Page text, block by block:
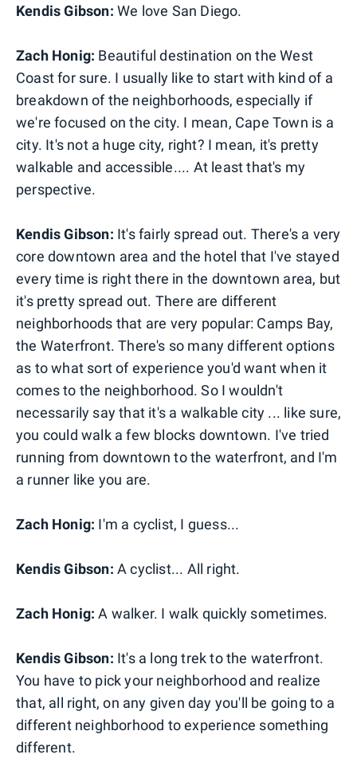
Kendis Gibson: We love San Diego.
Zach Honig: Beautiful destination on the West
Coast for sure. I usually like to start with kind of a
breakdown of the neighborhoods, especially if
we're focused on the city. I mean, Cape Town is a
city. It's not a huge city, right? I mean, it's pretty
walkable and accessible.... At least that's my
perspective.
Kendis Gibson: It's fairly spread out. There's a very
core downtown area and the hotel that I've stayed
every time is right there in the downtown area, but
it's pretty spread out. There are different
neighborhoods that are very popular: Camps Bay,
the Waterfront. There's so many different options
as to what sort of experience you'd want when it
comes to the neighborhood. So I wouldn't
necessarily say that it's a walkable city ... like sure,
you could walk a few blocks downtown. I've tried
running from downtown to the waterfront, and I'm
a runner like you are.
Zach Honig: I'm a cyclist, I guess...
Kendis Gibson: A cyclist... All right.
Zach Honig: A walker. I walk quickly sometimes.
Kendis Gibson: It's a long trek to the waterfront.
You have to pick your neighborhood and realize
that, all right, on any given day you'll be going to a
different neighborhood to experience something
different.